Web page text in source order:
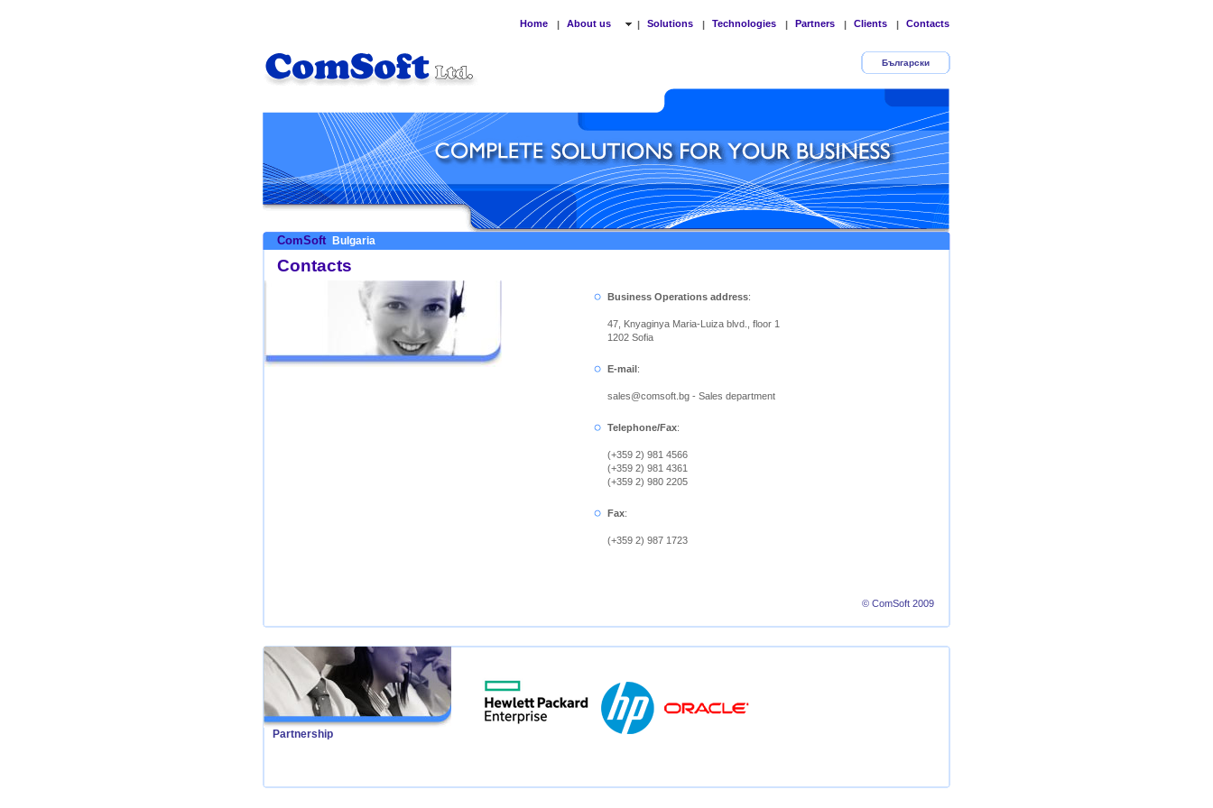
Home | About us | Solutions | Technologies | Partners | Clients | Contacts
Български
ComSoft Bulgaria
Contacts
Business Operations address:
47, Knyaginya Maria-Luiza blvd., floor 1
1202 Sofia
E-mail:
sales@comsoft.bg - Sales department
Telephone/Fax:
(+359 2) 981 4566
(+359 2) 981 4361
(+359 2) 980 2205
Fax:
(+359 2) 987 1723
© ComSoft 2009
Partnership